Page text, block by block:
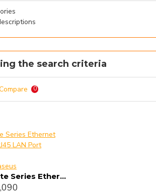
the search criteria
0
Baseus Hub Lite Series Ethernet Adapter USB to RJ45 LAN Port WKQX000313